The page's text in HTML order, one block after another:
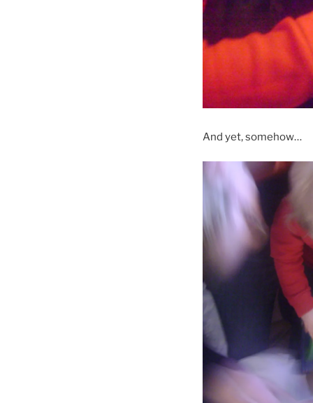
And yet, somehow…